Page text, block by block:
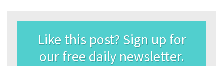
Like this post? Sign up for
our free daily newsletter.